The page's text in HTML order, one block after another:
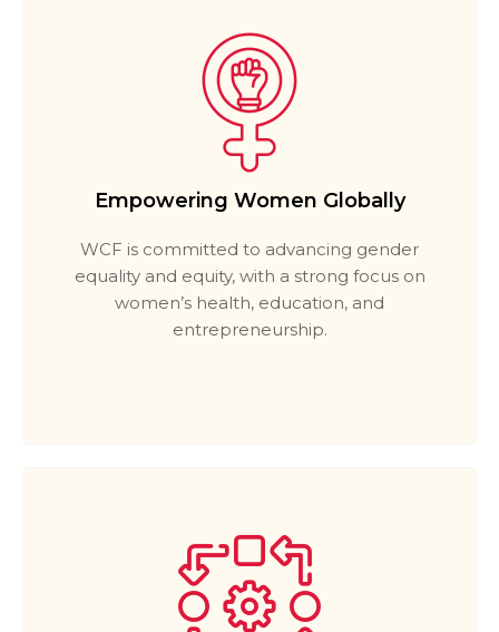
Empowering Women Globally
WCF is committed to advancing gender
equality and equity, with a strong focus on
women’s health, education, and
entrepreneurship.